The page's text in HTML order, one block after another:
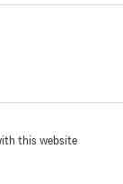
this website